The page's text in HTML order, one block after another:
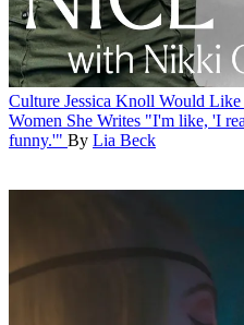
Culture Jessica Knoll Would
Women She Writes "I'm like, 'I
funny.'" By Lia Beck